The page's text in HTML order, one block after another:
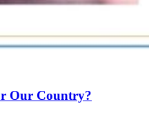
Our Country?